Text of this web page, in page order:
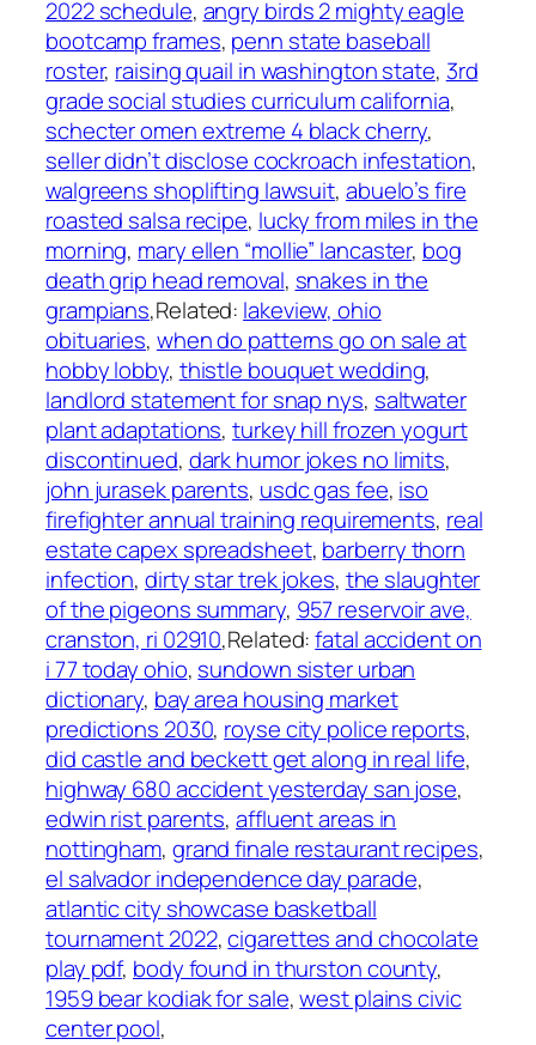
2022 schedule, angry birds 2 mighty eagle
bootcamp frames, penn state baseball
roster, raising quail in washington state, 3rd
grade social studies curriculum california,
schecter omen extreme 4 black cherry,
seller didn’t disclose cockroach infestation,
walgreens shoplifting lawsuit, abuelo’s fire
roasted salsa recipe, lucky from miles in the
morning, mary ellen “mollie” lancaster, bog
death grip head removal, snakes in the
grampians,Related: lakeview, ohio
obituaries, when do patterns go on sale at
hobby lobby, thistle bouquet wedding,
landlord statement for snap nys, saltwater
plant adaptations,turkey hill frozen yogurt
discontinued, dark humor jokes no limits,
john jurasek parents, usdc gas fee, iso
firefighter annual training requirements, real
estate capex spreadsheet, barberry thorn
infection, dirty star trek jokes, the slaughter
of the pigeons summary, 957 reservoir ave,
cranston, ri 02910,Related:fatal accident on
i 77 today ohio, sundown sister urban
dictionary, bay area housing market
predictions 2030, royse city police reports,
did castle and beckett get along in real life,
highway 680 accident yesterday san jose,
edwin rist parents,affluent areas in
nottingham, grand finale restaurant recipes,
el salvador independence day parade,
atlantic city showcase basketball
tournament 2022,cigarettes and chocolate
play pdf, body found in thurston county,
1959 bear kodiak for sale,west plains civic
center pool,